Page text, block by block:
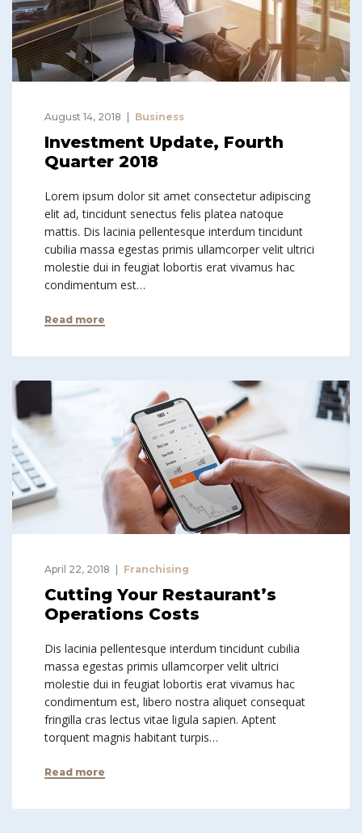
August 14, 2018 Business
Investment Update, Fourth
Quarter 2018
Lorem ipsum dolor sit amet consectetur adipiscing
elit ad, tincidunt senectus felis platea natoque
mattis. Dis lacinia pellentesque interdum tincidunt
cubilia massa egestas primis ullamcorper velit ultrici
molestie dui in feugiat lobortis erat vivamus hac
condimentum est…
Read more
April 22, 2018 Franchising
Cutting Your Restaurant’s
Operations Costs
Dis lacinia pellentesque interdum tincidunt cubilia
massa egestas primis ullamcorper velit ultrici
molestie dui in feugiat lobortis erat vivamus hac
condimentum est, libero nostra aliquet consequat
fringilla cras lectus vitae ligula sapien. Aptent
torquent magnis habitant turpis…
Read more